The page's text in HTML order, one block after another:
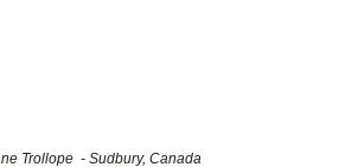
Trollope - Sudbury, Canada